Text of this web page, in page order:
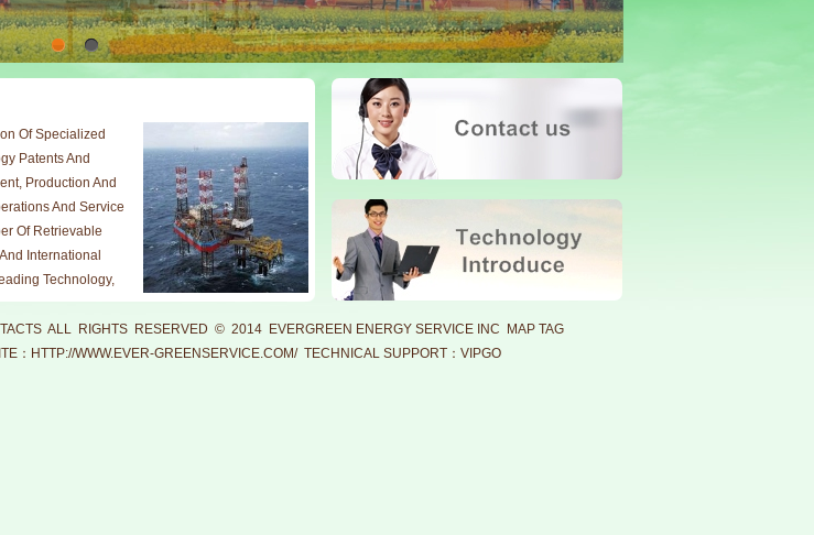
Of Specialized
Patents And
Production And
And Service
Of Retrievable
International
Technology,
Durable,
And Service
In Oil,
ALL RIGHTS RESERVED © 2014 EVERGREEN ENERGY SERVICE INC MAP TAG
： HTTP://WWW.EVER-GREENSERVICE.COM/TECHNICAL SUPPORT：VIPGO